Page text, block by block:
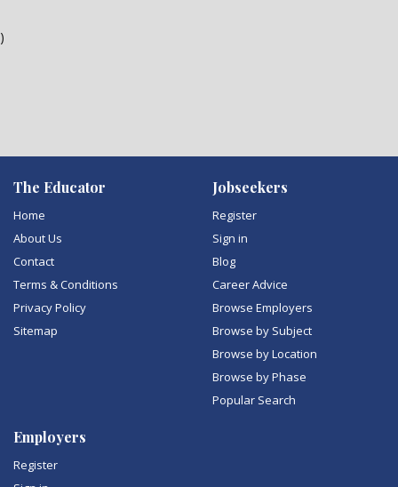
The Educator
Home
About Us
Contact
Terms & Conditions
Privacy Policy
Sitemap
Jobseekers
Register
Sign in
Blog
Career Advice
Browse Employers
Browse by Subject
Browse by Location
Browse by Phase
Popular Search
Employers
Register
)